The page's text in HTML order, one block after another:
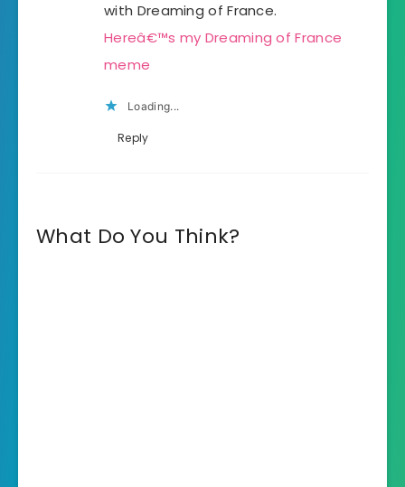
with Dreaming of France.
Hereâ€™s my Dreaming of France
meme
Loading...
Reply
What Do You Think?